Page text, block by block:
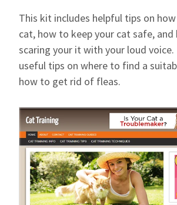
This kit includes helpful tips on
cat, how to keep your cat safe,
scaring your it with your loud
useful tips on where to find a
how to get rid of fleas.